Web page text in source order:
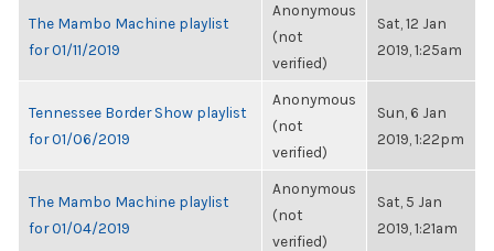
The Mambo Machine playlist
for 01/11/2019
Anonymous
(not
verified)
Sat, 12 Jan
2019, 1:25am
Tennessee Border Show playlist
for 01/06/2019
Anonymous
(not
verified)
Sun, 6 Jan
2019, 1:22pm
The Mambo Machine playlist
for 01/04/2019
Anonymous
(not
verified)
Sat, 5 Jan
2019, 1:21am